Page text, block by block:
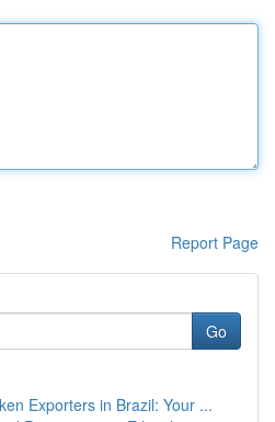
Report Page
Go
Exporters in Brazil: Your ...